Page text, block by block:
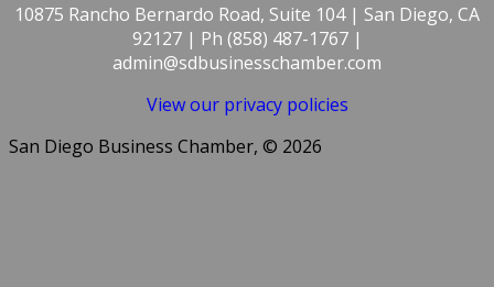
10875 Rancho Bernardo Road, Suite 104 | San Diego, CA
92127 | Ph (858) 487-1767 |
admin@sdbusinesschamber.com
View our privacy policies
San Diego Business Chamber, © 2026